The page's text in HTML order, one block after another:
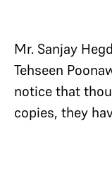
Mr. Sanjay
Tehseen
notice that
copies, they